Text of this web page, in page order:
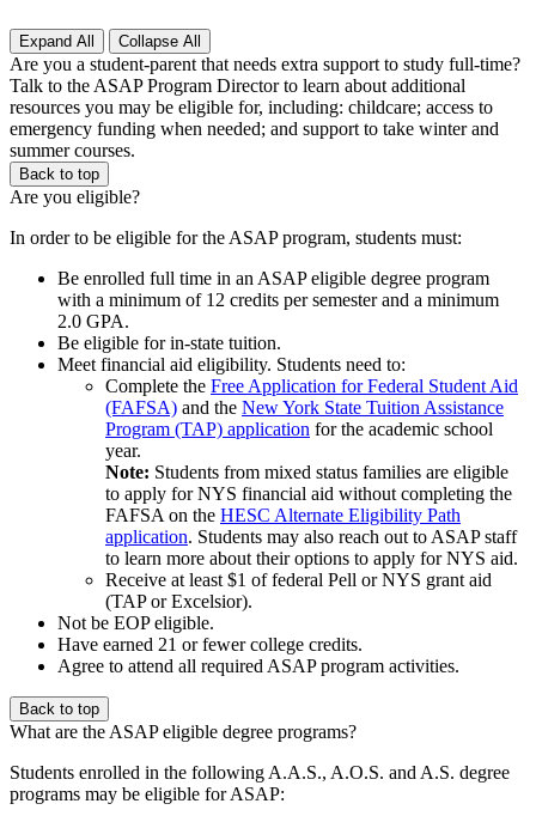
Expand All Collapse All
Are you a student-parent that needs extra support to study full-time?
Talk to the ASAP Program Directorto learn about additional
resources you may be eligible for, including: childcare; access to
emergency funding when needed; and support to take winter and
summer courses.
Back to top
Are you eligible?
In order to be eligible for the ASAP program, students must:
Be enrolled full time in an ASAP eligible degree program
with a minimum of 12 credits per semester and a minimum
2.0 GPA.
Be eligible for in-state tuition.
Meet financial aid eligibility. Students need to:
Complete the Free Application for Federal Student Aid
(FAFSA) and the New York State Tuition Assistance
Program (TAP) application for the academic school
year.
Note: Students from mixed status families are eligible
to apply for NYS financial aid without completing the
FAFSA on the HESC Alternate Eligibility Path
application. Students may also reach out to ASAP staff
to learn more about their options to apply for NYS aid.
Receive at least $1 of federal Pell or NYS grant aid
(TAP or Excelsior).
Not be EOP eligible.
Have earned 21 or fewer college credits.
Agree to attend all required ASAP program activities.
Back to top
What are the ASAP eligible degree programs?
Students enrolled in the following A.A.S., A.O.S. and A.S. degree
programs may be eligible for ASAP: